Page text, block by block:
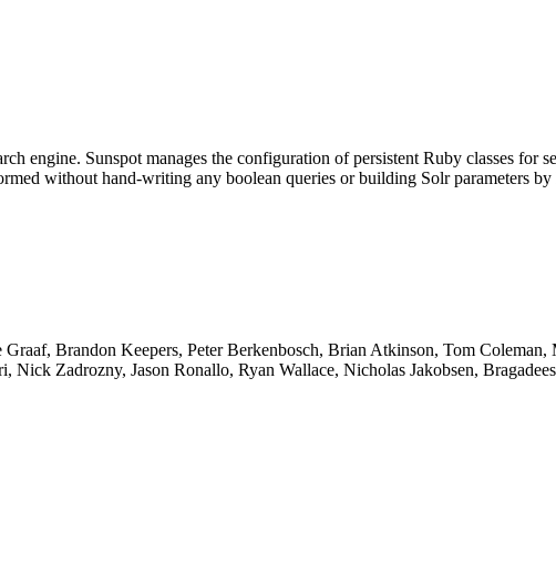
engine. Sunspot manages the configuration of persistent Ruby classes for
without hand-writing any boolean queries or building Solr parameters by
Brandon Keepers, Peter Berkenbosch, Brian Atkinson, Tom
Zadrozny, Jason Ronallo, Ryan Wallace, Nicholas Jakobsen,